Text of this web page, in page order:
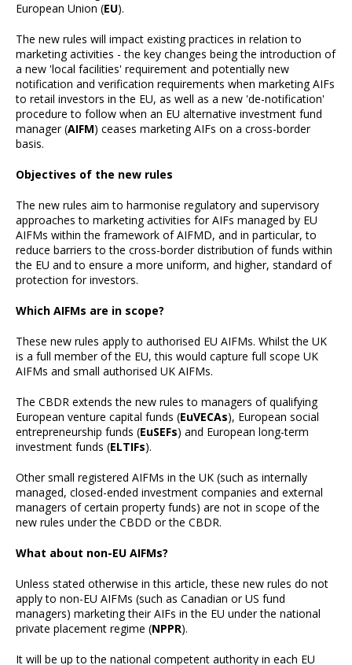
European Union (EU).
The new rules will impact existing practices in relation to
marketing activities - the key changes being the introduction of
a new 'local facilities' requirement and potentially new
notification and verification requirements when marketing AIFs
to retail investors in the EU, as well as a new 'de-notification'
procedure to follow when an EU alternative investment fund
manager (AIFM) ceases marketing AIFs on a cross-border
basis.
Objectives of the new rules
The new rules aim to harmonise regulatory and supervisory
approaches to marketing activities for AIFs managed by EU
AIFMs within the framework of AIFMD, and in particular, to
reduce barriers to the cross-border distribution of funds within
the EU and to ensure a more uniform, and higher, standard of
protection for investors.
Which AIFMs are in scope?
These new rules apply to authorised EU AIFMs. Whilst the UK
is a full member of the EU, this would capture full scope UK
AIFMs and small authorised UK AIFMs.
The CBDR extends the new rules to managers of qualifying
European venture capital funds (EuVECAs), European social
entrepreneurship funds (EuSEFs) and European long-term
investment funds (ELTIFs).
Other small registered AIFMs in the UK (such as internally
managed, closed-ended investment companies and external
managers of certain property funds) are not in scope of the
new rules under the CBDD or the CBDR.
What about non-EU AIFMs?
Unless stated otherwise in this article, these new rules do not
apply to non-EU AIFMs (such as Canadian or US fund
managers) marketing their AIFs in the EU under the national
private placement regime (NPPR).
It will be up to the national competent authority in each EU